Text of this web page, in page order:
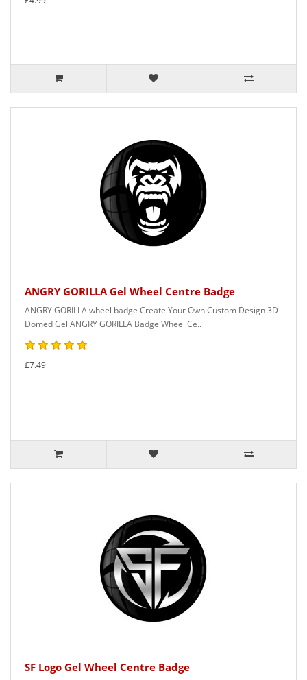
ANGRY GORILLA Gel Wheel Centre Badge
ANGRY GORILLA wheel badge Create Your Own Custom Design 3D
Domed Gel ANGRY GORILLA Badge Wheel Ce..
£7.49
SF Logo Gel Wheel Centre Badge